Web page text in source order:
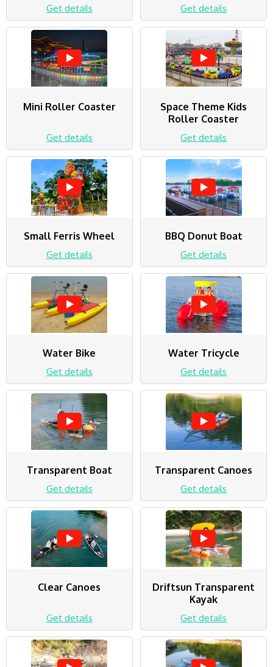
Get details Get details
Mini Roller Coaster
Get details
Space Theme Kids
Roller Coaster
Get details
Small Ferris Wheel
Get details
BBQ Donut Boat
Get details
Water Bike
Get details
Water Tricycle
Get details
Transparent Boat
Get details
Transparent Canoes
Get details
Clear Canoes
Get details
Driftsun Transparent
Kayak
Get details